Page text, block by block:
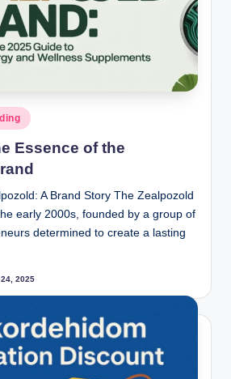
Essence of the
A Brand Story The Zealpozold
early 2000s, founded by a group of
determined to create a lasting
2025